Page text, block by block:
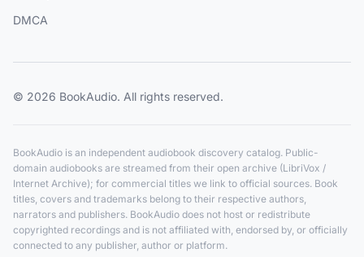
DMCA
© 2026 BookAudio. All rights reserved.
BookAudio is an independent audiobook discovery catalog. Public-
domain audiobooks are streamed from their open archive (LibriVox /
Internet Archive); for commercial titles we link to official sources. Book
titles, covers and trademarks belong to their respective authors,
narrators and publishers. BookAudio does not host or redistribute
copyrighted recordings and is not affiliated with, endorsed by, or officially
connected to any publisher, author or platform.